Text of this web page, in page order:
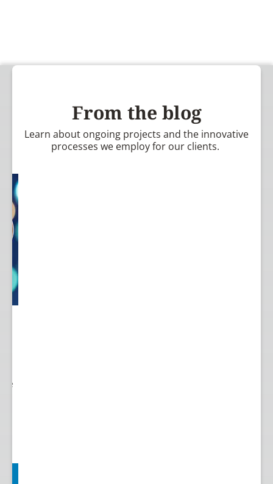
From the blog
Learn about ongoing projects and the innovative
processes we employ for our clients.